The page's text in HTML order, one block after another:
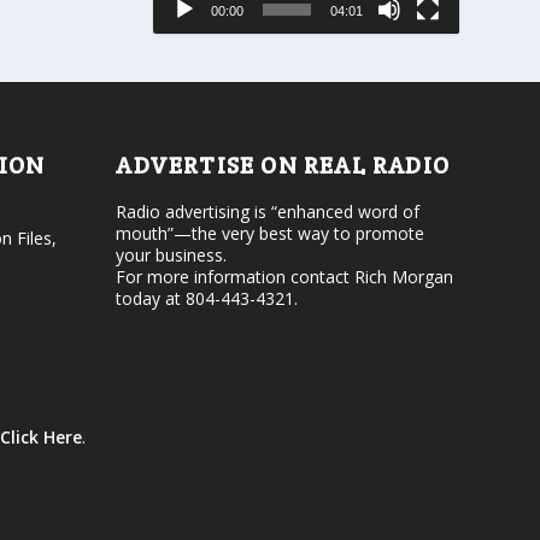
e
l
.
o
r
e
a
e
v
l
00:00 04:01
Files,
Click Here.
ADVERTISE ON REAL RADIO
Radio advertising is “enhanced word of
mouth”—the very best way to promote
your business.
For more information contact Rich Morgan
today at 804-443-4321.